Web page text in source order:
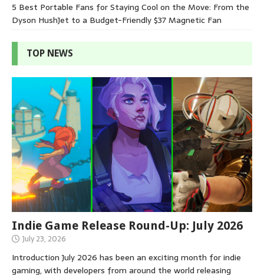
5 Best Portable Fans for Staying Cool on the Move: From the
Dyson HushJet to a Budget-Friendly $37 Magnetic Fan
TOP NEWS
Indie Game Release Round-Up: July 2026
July 23, 2026
Introduction July 2026 has been an exciting month for indie
gaming, with developers from around the world releasing